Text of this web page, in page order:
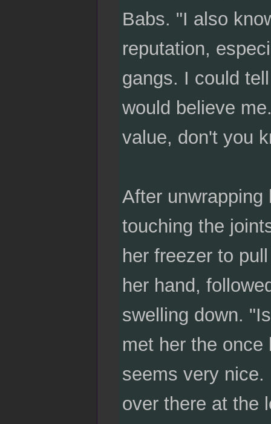
Babs. "I also
reputation,
gangs. I could
would believe
value, don't you
After
touching the
her freezer to
her hand,
swelling down.
met her the
seems very nice.
over there at the